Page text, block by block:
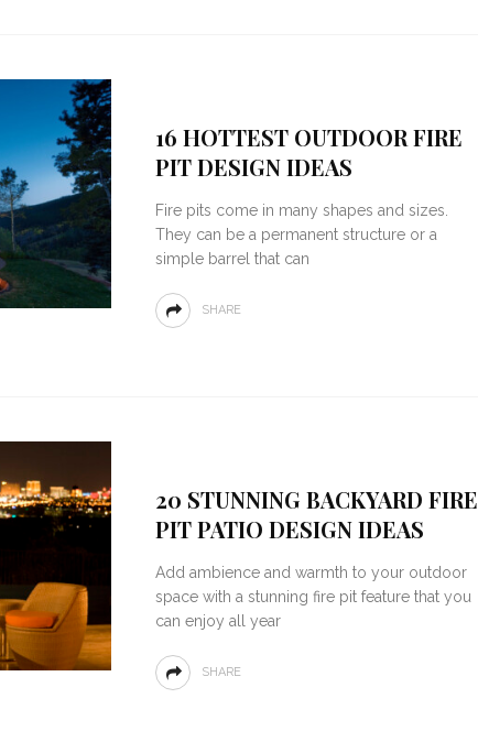
16 HOTTEST OUTDOOR FIRE
PIT DESIGN IDEAS
Fire pits come in many shapes and sizes.
They can be a permanent structure or a
simple barrel that can
SHARE
20 STUNNING BACKYARD FIRE
PIT PATIO DESIGN IDEAS
Add ambience and warmth to your outdoor
space with a stunning fire pit feature that you
can enjoy all year
SHARE